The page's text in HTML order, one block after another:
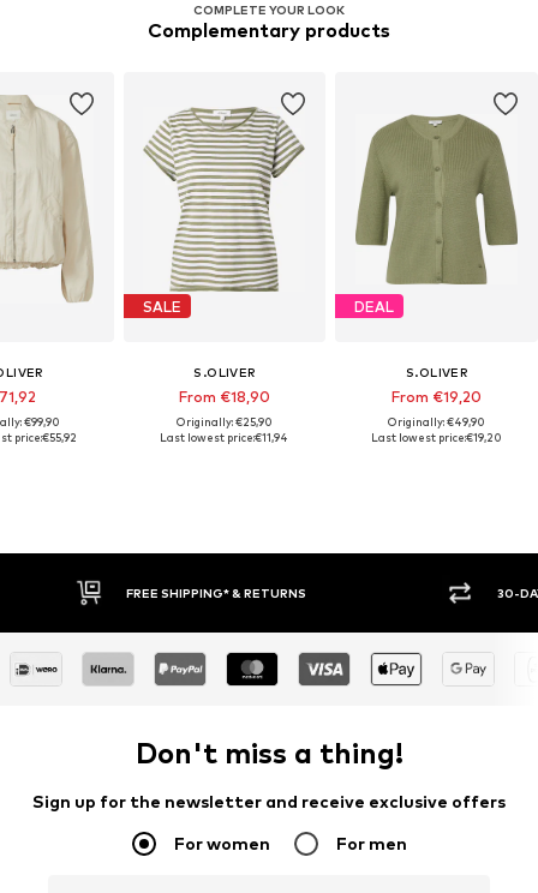
COMPLETE YOUR LOOK
Complementary products
€99,90
price:€55,92
SALE
S.OLIVER
From €18,90
Originally: €25,90
Last lowest price:€11,94
DEAL
S.OLIVER
From €19,20
Originally: €49,90
Last lowest price:€19,20
& RETURNS 30-DAY RETURN POLICY
Don't miss a thing!
Sign up for the newsletter and receive exclusive offers
For women For men